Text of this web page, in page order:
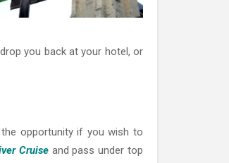
you back at your hotel, or
opportunity if you wish to
Cruise and pass under top